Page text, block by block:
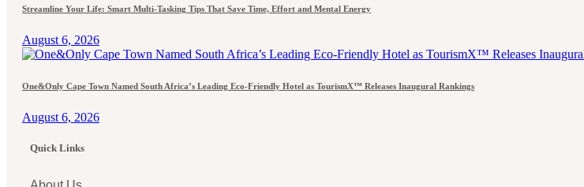
Streamline Your Life: Smart Multi-Tasking Tips That Save Time, Effort and Mental Energy
August 6, 2026
One&Only Cape Town Named South Africa’s Leading Eco-Friendly Hotel as TourismX™ Releases Inaugural Rankings
August 6, 2026
Quick Links